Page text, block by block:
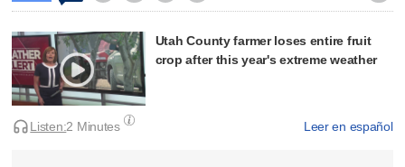
Utah County farmer loses entire fruit
crop after this year's extreme weather
Leer en español
Listen:2 Minutes